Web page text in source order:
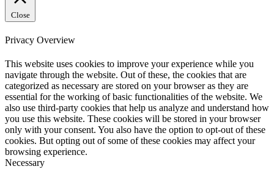
Close
Privacy Overview
This website uses cookies to improve your experience while you
navigate through the website. Out of these, the cookies that are
categorized as necessary are stored on your browser as they are
essential for the working of basic functionalities of the website. We
also use third-party cookies that help us analyze and understand how
you use this website. These cookies will be stored in your browser
only with your consent. You also have the option to opt-out of these
cookies. But opting out of some of these cookies may affect your
browsing experience.
Necessary